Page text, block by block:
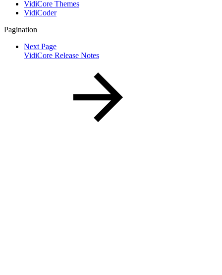
VidiCore Themes
VidiCoder
Pagination
Next Page
VidiCore Release Notes